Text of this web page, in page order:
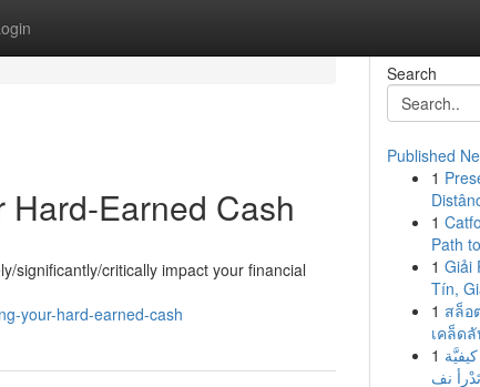
Hard-Earned Cash
significantly/critically impact your financial
your-hard-earned-cash
Search
Published
1
1
Path
1 Giải
Tín,
1 สล็อ
เคล็ด
1